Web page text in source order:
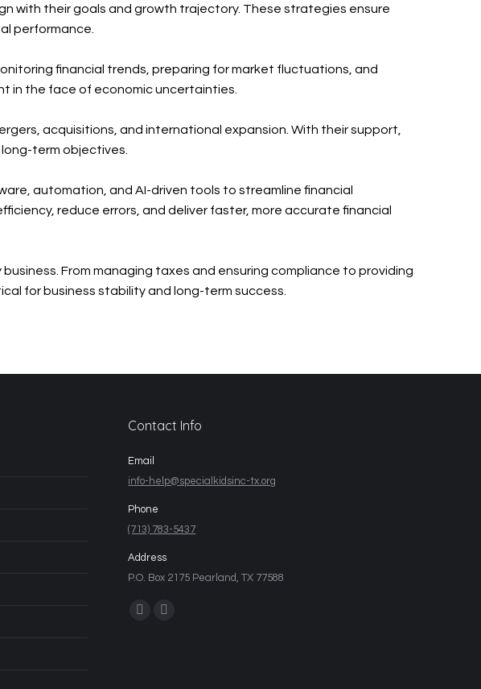
with their goals and growth trajectory. These strategies ensure
performance.
financial trends, preparing for market fluctuations, and
in the face of economic uncertainties.
acquisitions, and international expansion. With their support,
term objectives.
automation, and AI-driven tools to streamline financial
reduce errors, and deliver faster, more accurate financial
From managing taxes and ensuring compliance to providing
for business stability and long-term success.
Contact Info
Email
info-help@specialkidsinc-tx.org
Phone
(713) 783-5437
Address
P.O. Box 2175 Pearland, TX 77588
Find us on: